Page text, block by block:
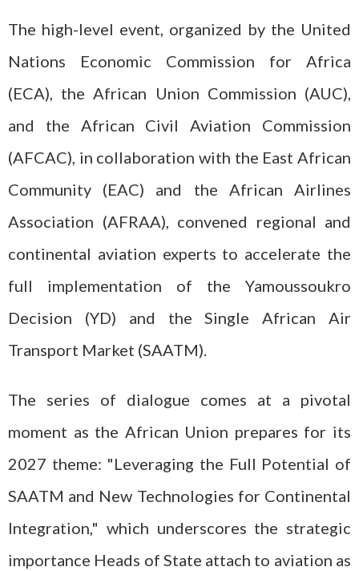
The high-level event, organized by the United
Nations Economic Commission for Africa
(ECA), the African Union Commission (AUC),
and the African Civil Aviation Commission
(AFCAC), in collaboration with the East African
Community (EAC) and the African Airlines
Association (AFRAA), convened regional and
continental aviation experts to accelerate the
full implementation of the Yamoussoukro
Decision (YD) and the Single African Air
Transport Market (SAATM).
The series of dialogue comes at a pivotal
moment as the African Union prepares for its
2027 theme: "Leveraging the Full Potential of
SAATM and New Technologies for Continental
Integration," which underscores the strategic
importance Heads of State attach to aviation as